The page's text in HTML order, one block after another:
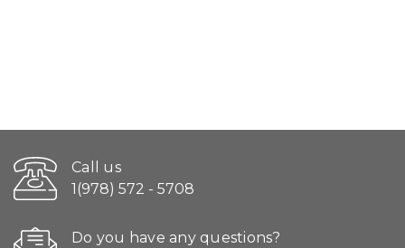
Call us
1(978) 572 - 5708
Do you have any questions?